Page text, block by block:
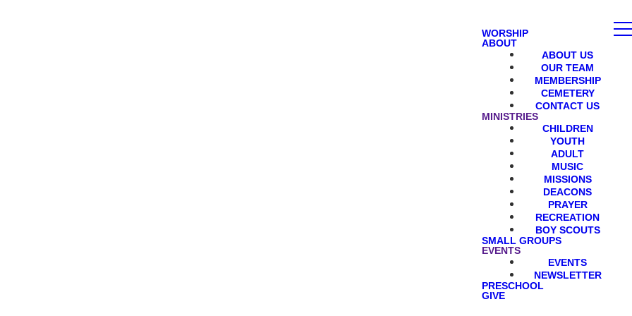
WORSHIP
ABOUT
ABOUT US
OUR TEAM
MEMBERSHIP
CEMETERY
CONTACT US
MINISTRIES
CHILDREN
YOUTH
ADULT
MUSIC
MISSIONS
DEACONS
PRAYER
RECREATION
BOY SCOUTS
SMALL GROUPS
EVENTS
EVENTS
NEWSLETTER
PRESCHOOL
GIVE